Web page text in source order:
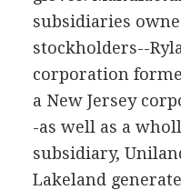
subsidiaries
stockholders--
corporation
a New Jersey
-as well as a
subsidiary,
Lakeland